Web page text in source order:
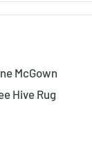
McGown
Hive Rug